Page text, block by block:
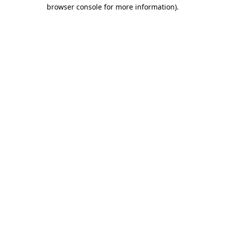
browser console for more information).